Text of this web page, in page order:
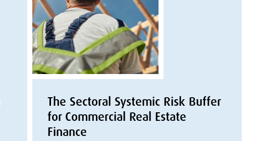
The Sectoral Systemic Risk Buffer
for Commercial Real Estate
Finance